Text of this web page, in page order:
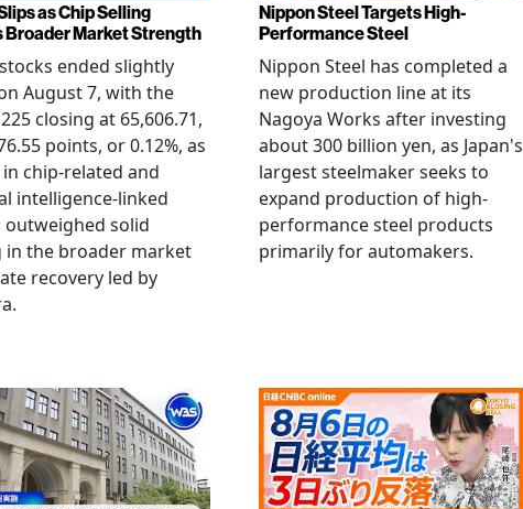
as Chip Selling
Broader Market Strength
ended slightly
August 7, with the
closing at 65,606.71,
points, or 0.12%, as
chip-related and
intelligence-linked
outweighed solid
in the broader market
recovery led by
Nippon Steel Targets High-
Performance Steel
Nippon Steel has completed a
new production line at its
Nagoya Works after investing
about 300 billion yen, as Japan's
largest steelmaker seeks to
expand production of high-
performance steel products
primarily for automakers.